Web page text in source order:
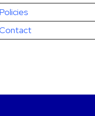
Policies